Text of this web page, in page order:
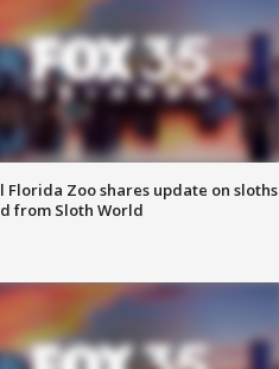
Florida Zoo shares update on sloths
from Sloth World